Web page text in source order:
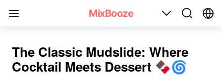
MixBooze
The Classic Mudslide: Where
Cocktail Meets Dessert 🍫🌀